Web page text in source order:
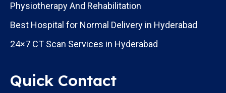
Physiotherapy And Rehabilitation
Best Hospital for Normal Delivery in Hyderabad
24×7 CT Scan Services in Hyderabad
Quick Contact